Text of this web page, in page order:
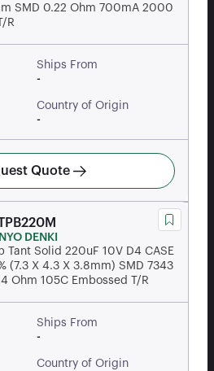
SMD 0.22 Ohm 700mA 2000
R
Ships From
-
Country of Origin
-
Quote
DENKI
Tant Solid 220uF 10V D4 CASE
(7.3 X 4.3 X 3.8mm) SMD 7343
Ohm 105C Embossed T/R
Ships From
-
Country of Origin